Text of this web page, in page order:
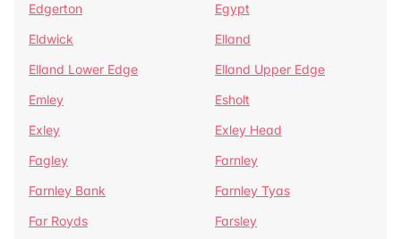
Edgerton
Egypt
Eldwick
Elland
Elland Lower Edge
Elland Upper Edge
Emley
Esholt
Exley
Exley Head
Fagley
Farnley
Farnley Bank
Farnley Tyas
Far Royds
Farsley